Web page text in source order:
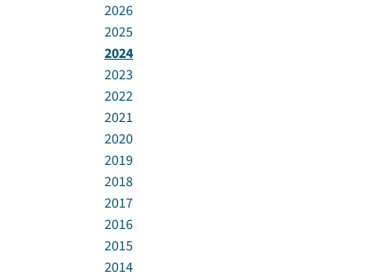
2026
2025
2024
2023
2022
2021
2020
2019
2018
2017
2016
2015
2014